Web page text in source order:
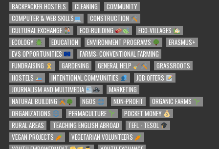
BACKPACKER HOSTELS
CLEANING
COMMUNITY
COMPUTER & WEB SKILLS
CONSTRUCTION
CULTURAL EXCHANGE
ECO-BUILDING
ECO-VILLAGES
ECOLOGY
EDUCATION ENVIRONMENT PROGRAMS
ERASMUS+
EVS OPPORTUNITIES
FARMS: CONVENTIONAL FARMING
FUNDRAISING
GARDENING GENERAL HELP
GRASSROOTS
HOSTELS
INTENTIONAL COMMUNITIES
JOB OFFERS
JOURNALISM AND MULTIMEDIA
MARKETING
NATURAL BUILDING
NGOS NON-PROFIT
ORGANIC FARMS
ORGANIZATIONS
PERMACULTURE
POCKET MONEY
RURAL AREAS
TEACHING ENGLISH ABROAD
TEFL - TESOL
VEGAN PROJECTS
VEGETARIAN VOLUNTEERS